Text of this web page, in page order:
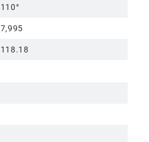
110°
7,995
118.18